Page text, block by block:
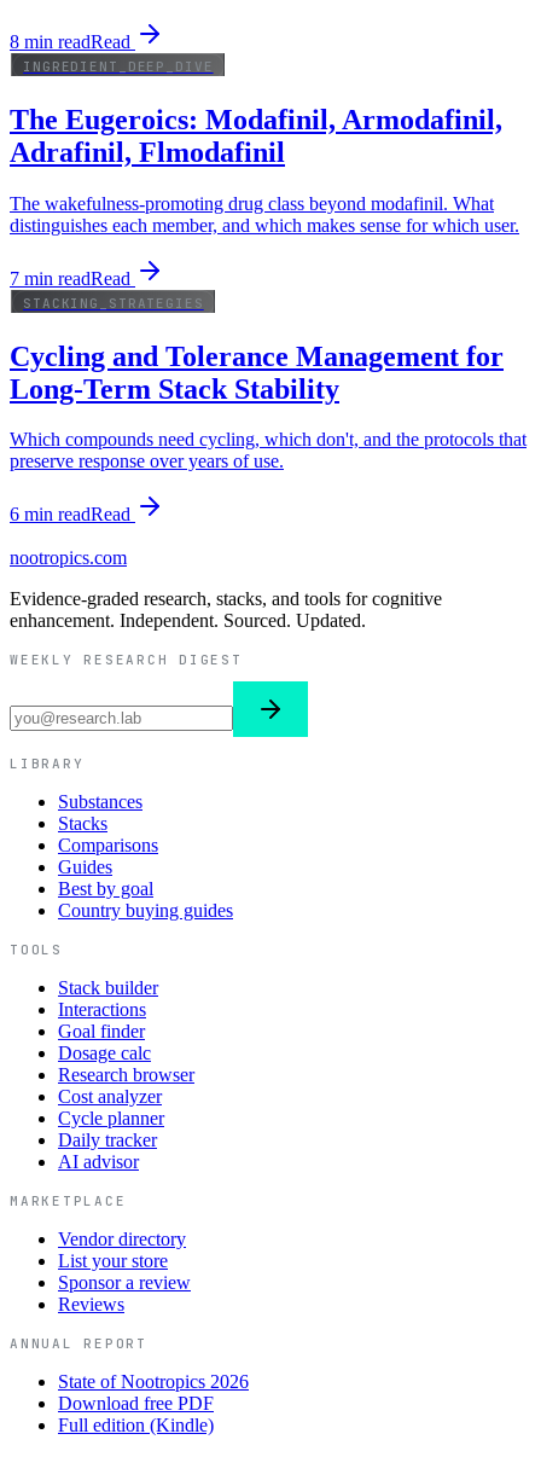
8 min readRead
INGREDIENT_DEEP_DIVE
The Eugeroics: Modafinil, Armodafinil,
Adrafinil, Flmodafinil
The wakefulness-promoting drug class beyond modafinil. What
distinguishes each member, and which makes sense for which user.
7 min readRead
STACKING_STRATEGIES
Cycling and Tolerance Management for
Long-Term Stack Stability
Which compounds need cycling, which don't, and the protocols that
preserve response over years of use.
6 min readRead
nootropics.com
Evidence-graded research, stacks, and tools for cognitive
enhancement. Independent. Sourced. Updated.
WEEKLY RESEARCH DIGEST
LIBRARY
Substances
Stacks
Comparisons
Guides
Best by goal
Country buying guides
TOOLS
Stack builder
Interactions
Goal finder
Dosage calc
Research browser
Cost analyzer
Cycle planner
Daily tracker
AI advisor
MARKETPLACE
Vendor directory
List your store
Sponsor a review
Reviews
ANNUAL REPORT
State of Nootropics 2026
Download free PDF
Full edition (Kindle)